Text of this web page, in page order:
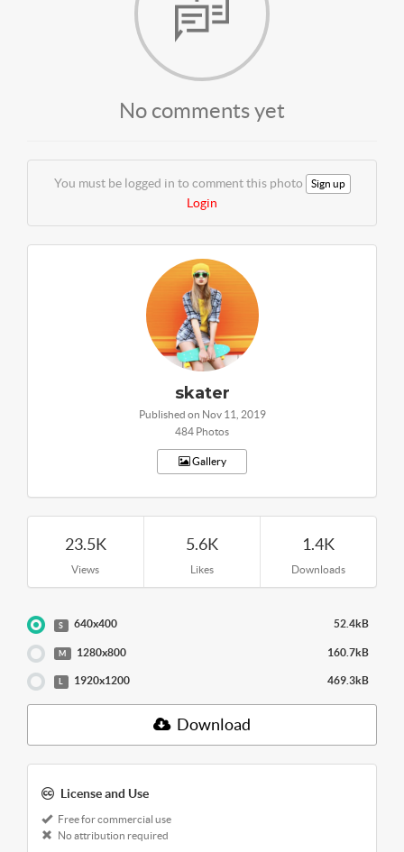
No comments yet
You must be logged in to comment this photo Sign up
Login
skater
Published on Nov 11, 2019
484 Photos
Gallery
23.5K
Views
5.6K
Likes
1.4K
Downloads
S 640x400 52.4kB
M 1280x800 160.7kB
L 1920x1200 469.3kB
Download
License and Use
Free for commercial use
No attribution required